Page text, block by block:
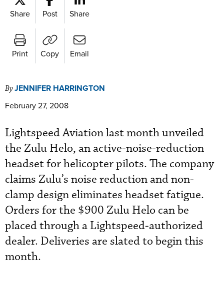
Share Post Share
Print Copy Email
ByJENNIFER HARRINGTON
February 27, 2008
Lightspeed Aviation last month unveiled
the Zulu Helo, an active-noise-reduction
headset for helicopter pilots. The company
claims Zulu’s noise reduction and non-
clamp design eliminates headset fatigue.
Orders for the $900 Zulu Helo can be
placed through a Lightspeed-authorized
dealer. Deliveries are slated to begin this
month.